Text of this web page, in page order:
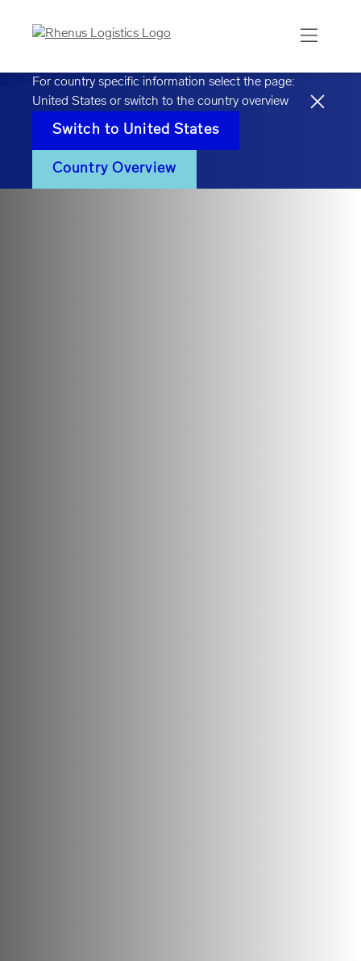
For country specific information select the page:
United States or switch to the country overview
Switch to United States
Country Overview